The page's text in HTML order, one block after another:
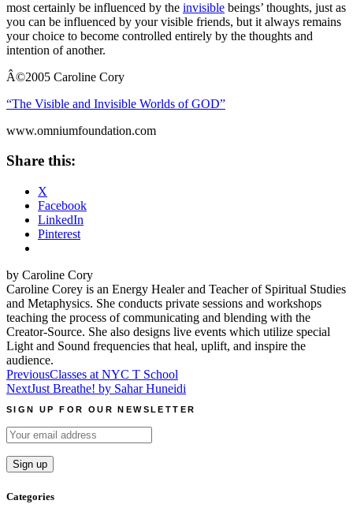
most certainly be influenced by the invisible beings’ thoughts, just as
you can be influenced by your visible friends, but it always remains
your choice to become controlled entirely by the thoughts and
intention of another.
Â©2005 Caroline Cory
“The Visible and Invisible Worlds of GOD”
www.omniumfoundation.com
Share this:
X
Facebook
LinkedIn
Pinterest
by Caroline Cory
Caroline Corey is an Energy Healer and Teacher of Spiritual Studies
and Metaphysics. She conducts private sessions and workshops
teaching the process of communicating and blending with the
Creator-Source. She also designs live events which utilize special
Light and Sound frequencies that heal, uplift, and inspire the
audience.
Post
navigation
PreviousClasses at NYC T School
NextJust Breathe! by Sahar Huneidi
SIGN UP FOR OUR NEWSLETTER
Categories